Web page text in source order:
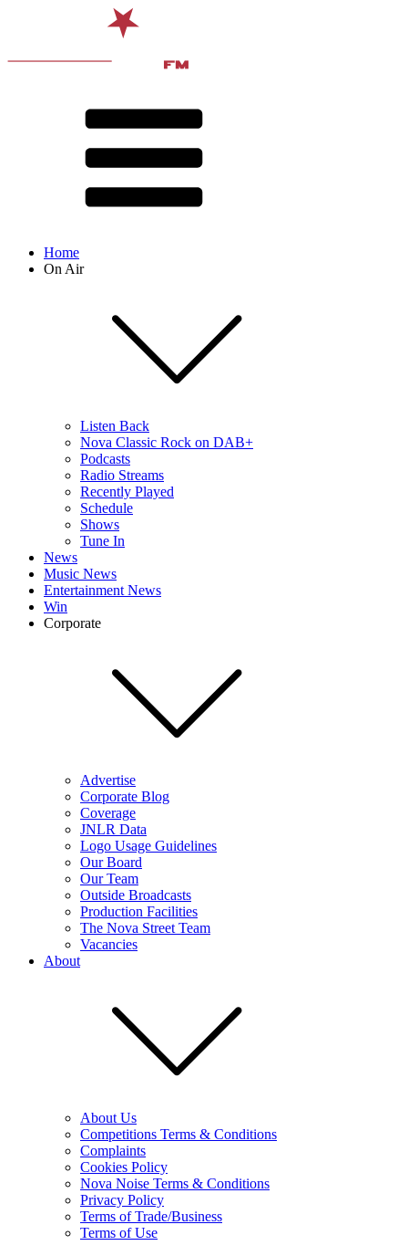
Home
On Air
Listen Back
Nova Classic Rock on DAB+
Podcasts
Radio Streams
Recently Played
Schedule
Shows
Tune In
News
Music News
Entertainment News
Win
Corporate
Advertise
Corporate Blog
Coverage
JNLR Data
Logo Usage Guidelines
Our Board
Our Team
Outside Broadcasts
Production Facilities
The Nova Street Team
Vacancies
About
About Us
Competitions Terms & Conditions
Complaints
Cookies Policy
Nova Noise Terms & Conditions
Privacy Policy
Terms of Trade/Business
Terms of Use